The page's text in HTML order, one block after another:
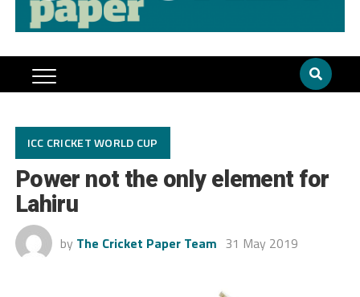
ICC CRICKET WORLD CUP
Power not the only element for
Lahiru
by The Cricket Paper Team 31 May 2019